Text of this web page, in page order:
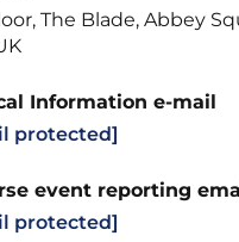
The Blade, Abbey
Information e-mail
protected]
event reporting
protected]